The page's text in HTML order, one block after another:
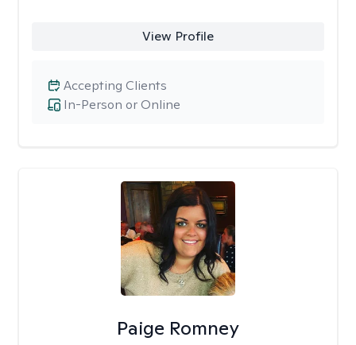
View Profile
In-Person or Online
Accepting Clients
Paige Romney